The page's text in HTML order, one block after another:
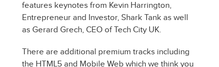
features keynotes from Kevin Harrington,
Entrepreneur and Investor, Shark Tank as well
as Gerard Grech, CEO of Tech City UK.
There are additional premium tracks including
the HTML5 and Mobile Web which we think you